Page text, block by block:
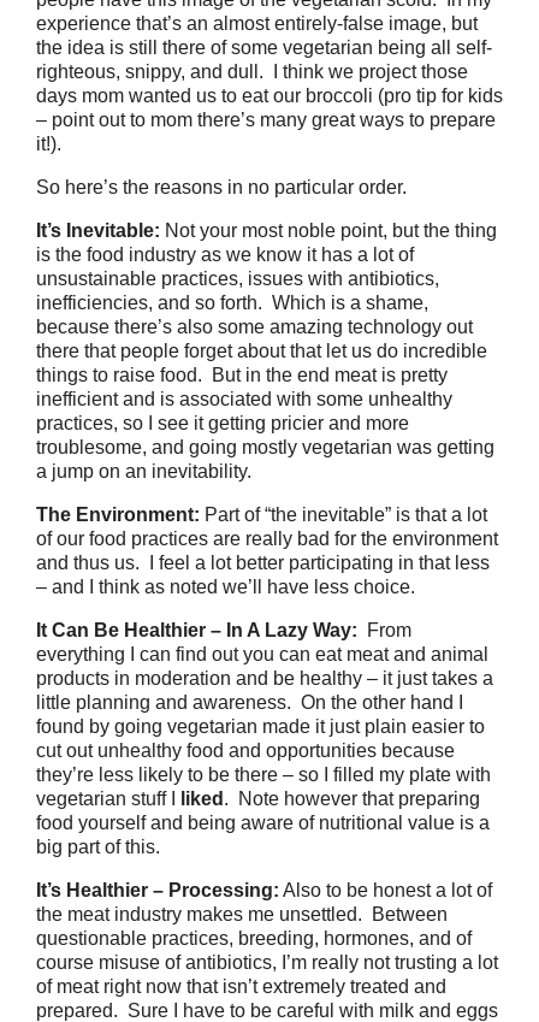
experience that’s an almost entirely-false image, but
the idea is still there of some vegetarian being all self-
righteous, snippy, and dull. I think we project those
days mom wanted us to eat our broccoli (pro tip for kids
– point out to mom there’s many great ways to prepare
it!).
So here’s the reasons in no particular order.
It’s Inevitable: Not your most noble point, but the thing
is the food industry as we know it has a lot of
unsustainable practices, issues with antibiotics,
inefficiencies, and so forth. Which is a shame,
because there’s also some amazing technology out
there that people forget about that let us do incredible
things to raise food. But in the end meat is pretty
inefficient and is associated with some unhealthy
practices, so I see it getting pricier and more
troublesome, and going mostly vegetarian was getting
a jump on an inevitability.
The Environment: Part of “the inevitable” is that a lot
of our food practices are really bad for the environment
and thus us. I feel a lot better participating in that less
– and I think as noted we’ll have less choice.
It Can Be Healthier – In A Lazy Way: From
everything I can find out you can eat meat and animal
products in moderation and be healthy – it just takes a
little planning and awareness. On the other hand I
found by going vegetarian made it just plain easier to
cut out unhealthy food and opportunities because
they’re less likely to be there – so I filled my plate with
vegetarian stuff I
liked . Note however that preparing
food yourself and being aware of nutritional value is a
big part of this.
It’s Healthier – Processing: Also to be honest a lot of
the meat industry makes me unsettled. Between
questionable practices, breeding, hormones, and of
course misuse of antibiotics, I’m really not trusting a lot
of meat right now that isn’t extremely treated and
prepared. Sure I have to be careful with milk and eggs